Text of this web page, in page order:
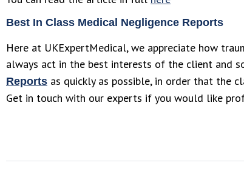
Best In Class Medical Negligence Reports
Here at UKExpertMedical, we appreciate how
always act in the best interests of the client and
Reports as quickly as possible, in order that the
Get in touch with our experts if you would like